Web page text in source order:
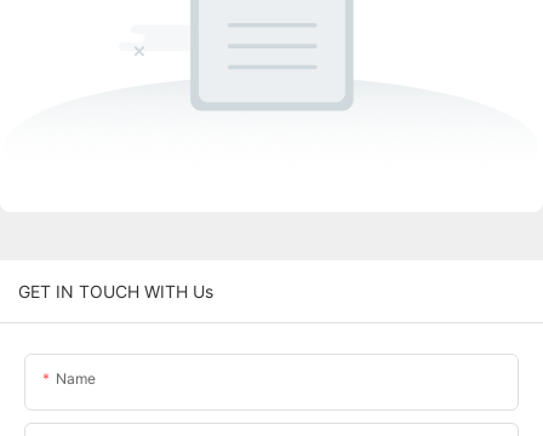
GET IN TOUCH WITH Us
Name